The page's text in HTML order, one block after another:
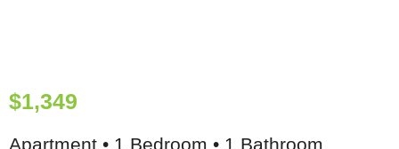
$1,349
Apartment • 1 Bedroom • 1 Bathroom